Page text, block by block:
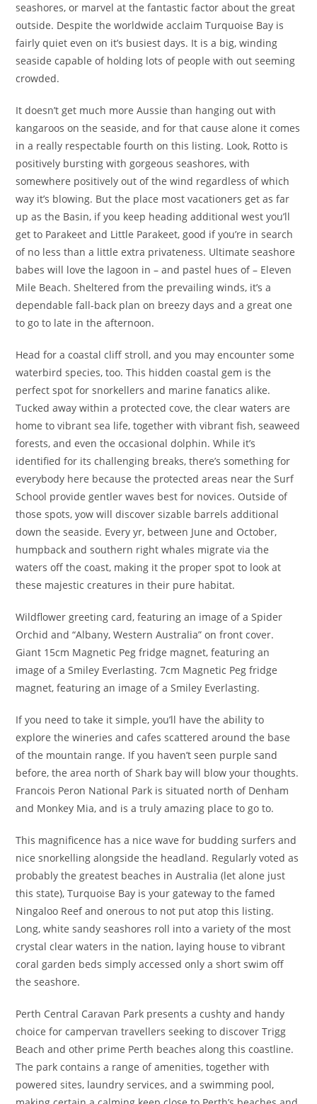
seashores, or marvel at the fantastic factor about the great
outside. Despite the worldwide acclaim Turquoise Bay is
fairly quiet even on it’s busiest days. It is a big, winding
seaside capable of holding lots of people with out seeming
crowded.
It doesn’t get much more Aussie than hanging out with
kangaroos on the seaside, and for that cause alone it comes
in a really respectable fourth on this listing. Look, Rotto is
positively bursting with gorgeous seashores, with
somewhere positively out of the wind regardless of which
way it’s blowing. But the place most vacationers get as far
up as the Basin, if you keep heading additional west you’ll
get to Parakeet and Little Parakeet, good if you’re in search
of no less than a little extra privateness. Ultimate seashore
babes will love the lagoon in – and pastel hues of – Eleven
Mile Beach. Sheltered from the prevailing winds, it’s a
dependable fall-back plan on breezy days and a great one
to go to late in the afternoon.
Head for a coastal cliff stroll, and you may encounter some
waterbird species, too. This hidden coastal gem is the
perfect spot for snorkellers and marine fanatics alike.
Tucked away within a protected cove, the clear waters are
home to vibrant sea life, together with vibrant fish, seaweed
forests, and even the occasional dolphin. While it’s
identified for its challenging breaks, there’s something for
everybody here because the protected areas near the Surf
School provide gentler waves best for novices. Outside of
those spots, yow will discover sizable barrels additional
down the seaside. Every yr, between June and October,
humpback and southern right whales migrate via the
waters off the coast, making it the proper spot to look at
these majestic creatures in their pure habitat.
Wildflower greet­ing card, featur­ing an image of a Spi­der
Orchid and “Albany, West­ern Australia” on front cover.
Giant 15cm Mag­netic Peg fridge magnet, featur­ing an
image of a Smiley Everlasting. 7cm Mag­netic Peg fridge
magnet, featur­ing an image of a Smiley Everlasting.
If you need to take it simple, you’ll have the ability to
explore the wineries and cafes scattered around the base
of the mountain range. If you haven’t seen purple sand
before, the area north of Shark bay will blow your thoughts.
Francois Peron National Park is situated north of Denham
and Monkey Mia, and is a truly amazing place to go to.
This magnificence has a nice wave for budding surfers and
nice snorkelling alongside the headland. Regularly voted as
probably the greatest beaches in Australia (let alone just
this state), Turquoise Bay is your gateway to the famed
Ningaloo Reef and onerous to not put atop this listing.
Long, white sandy seashores roll into a variety of the most
crystal clear waters in the nation, laying house to vibrant
coral garden beds simply accessed only a short swim off
the seashore.
Perth Central Caravan Park presents a cushty and handy
choice for campervan travellers seeking to discover Trigg
Beach and other prime Perth beaches along this coastline.
The park contains a range of amenities, together with
powered sites, laundry services, and a swimming pool,